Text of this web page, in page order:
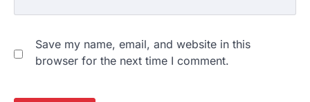
Save my name, email, and website in this
browser for the next time I comment.